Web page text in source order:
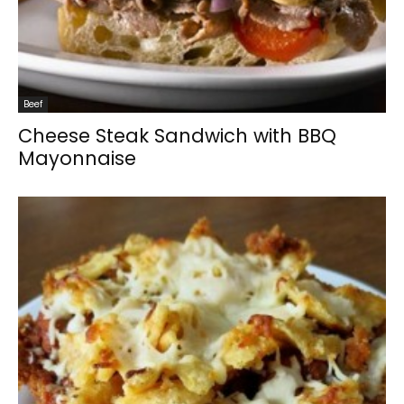
Beef
Cheese Steak Sandwich with BBQ
Mayonnaise